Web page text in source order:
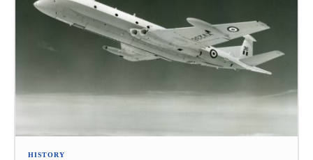
HISTORY